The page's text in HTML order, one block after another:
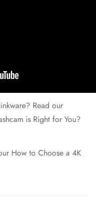
Read our
is Right for You?
How to Choose a 4K